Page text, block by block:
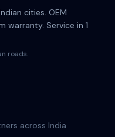
cities. OEM
warranty. Service in 1
roads.
across India